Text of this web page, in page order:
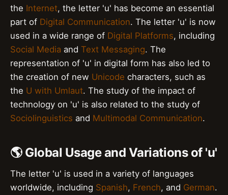
the Internet, the letter 'u' has become an essential
part of Digital Communication. The letter 'u' is now
used in a wide range of Digital Platforms, including
Social Media and Text Messaging. The
representation of 'u' in digital form has also led to
the creation of new Unicode characters, such as
the U with Umlaut. The study of the impact of
technology on 'u' is also related to the study of
Sociolinguistics and Multimodal Communication.
🌎 Global Usage and Variations of 'u'
The letter 'u' is used in a variety of languages
worldwide, including Spanish, French, and German.